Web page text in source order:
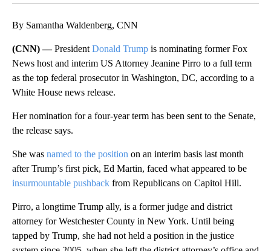
By Samantha Waldenberg, CNN
(CNN) —President Donald Trump is nominating former Fox
News host and interim US Attorney Jeanine Pirro to a full term
as the top federal prosecutor in Washington, DC, according to a
White House news release.
Her nomination for a four-year term has been sent to the Senate,
the release says.
She was named to the position on an interim basis last month
after Trump’s first pick, Ed Martin, faced what appeared to be
insurmountable pushback from Republicans on Capitol Hill.
Pirro, a longtime Trump ally, is a former judge and district
attorney for Westchester County in New York. Until being
tapped by Trump, she had not held a position in the justice